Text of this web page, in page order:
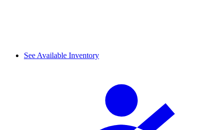
See Available Inventory